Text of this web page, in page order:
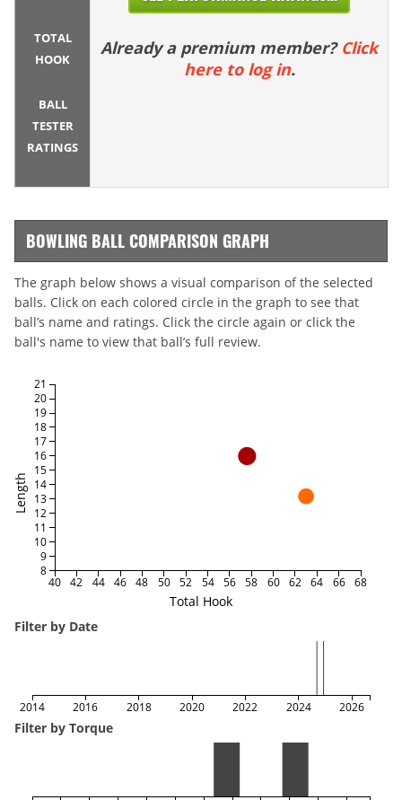
TOTAL
HOOK
BALL
TESTER
RATINGS
Already a premium member? Click
here to log in.
BOWLING BALL COMPARISON GRAPH
The graph below shows a visual comparison of the selected
balls. Click on each colored circle in the graph to see that
ball’s name and ratings. Click the circle again or click the
ball's name to view that ball’s full review.
Total Hook
Length
40 42 44 46 48 50 52 54 56 58 60 62 64 66 68
8
9
10
11
12
13
14
15
16
17
18
19
20
21
Filter by Date
2014 2016 2018 2020 2022 2024 2026
Filter by Torque